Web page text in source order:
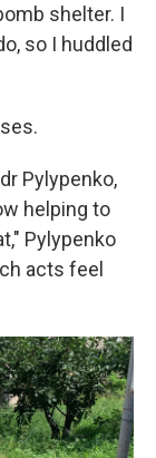
shelter. I
so I huddled
Pylypenko,
helping to
Pylypenko
acts feel